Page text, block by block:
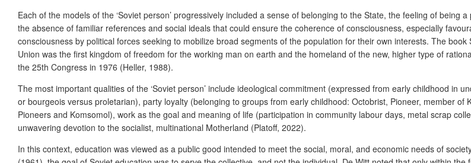
Each of the models of the ‘Soviet person’ progressively included a sense of belonging to the State, the feeling of
the absence of familiar references and social ideals that could ensure the coherence of consciousness, especially
consciousness by political forces seeking to mobilize broad segments of the population for their own interests. The book
Union was the first kingdom of freedom for the working man on earth and the homeland of the new, higher type of
the 25th Congress in 1976 (Heller, 1988).
The most important qualities of the ‘Soviet person’ include ideological commitment (expressed from early childhood in
or bourgeois versus proletarian), party loyalty (belonging to groups from early childhood: Octobrist, Pioneer, member
Pioneers and Komsomol), work as the goal and meaning of life (participation in community labour days, metal scrap
unwavering devotion to the socialist, multinational Motherland (Platoff, 2022).
In this context, education was viewed as a public good intended to meet the social, moral, and economic needs of